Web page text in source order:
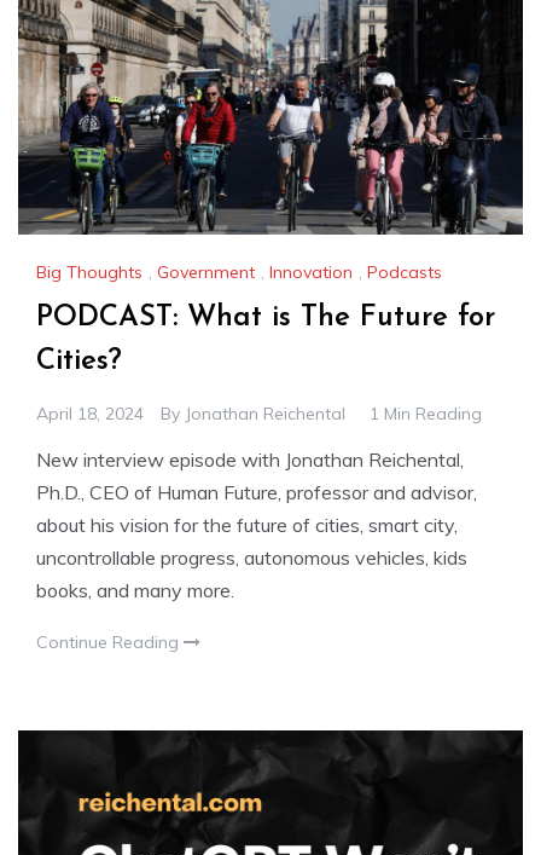
Big Thoughts , Government , Innovation , Podcasts
PODCAST: What is The Future for
Cities?
April 18, 2024 By Jonathan Reichental 1 Min Reading
New interview episode with Jonathan Reichental,
Ph.D., CEO of Human Future, professor and advisor,
about his vision for the future of cities, smart city,
uncontrollable progress, autonomous vehicles, kids
books, and many more.
Continue Reading